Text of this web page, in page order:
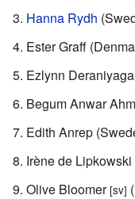
Hanna Rydh
Ester Graff
Ezlynn
Begum Anwar
Edith Anrep
Irène de
Olive Bloomer[sv]